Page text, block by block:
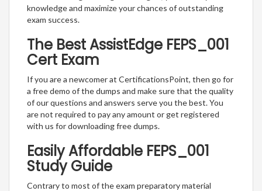
knowledge and maximize your chances of outstanding
exam success.
The Best AssistEdge FEPS_001
Cert Exam
If you are a newcomer at CertificationsPoint, then go for
a free demo of the dumps and make sure that the quality
of our questions and answers serve you the best. You
are not required to pay any amount or get registered
with us for downloading free dumps.
Easily Affordable FEPS_001
Study Guide
Contrary to most of the exam preparatory material